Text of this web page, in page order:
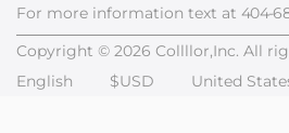
For more information text at 404-
Copyright © 2026 Collllor,Inc. All
English
$USD United